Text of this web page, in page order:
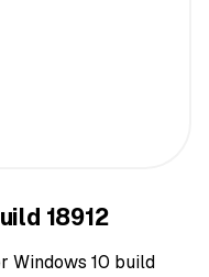
18912
Windows 10 build